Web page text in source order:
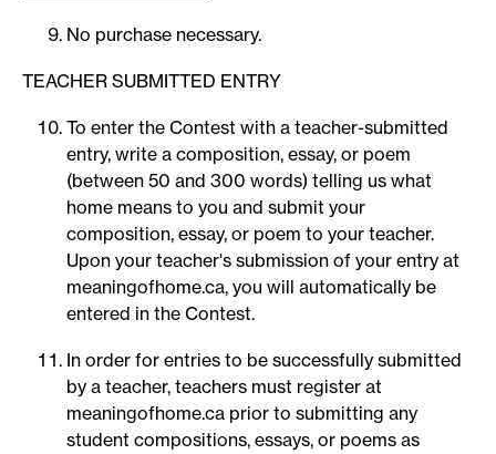
No purchase necessary.
TEACHER SUBMITTED ENTRY
To enter the Contest with a teacher-submitted
entry, write a composition, essay, or poem
(between 50 and 300 words) telling us what
home means to you and submit your
composition, essay, or poem to your teacher.
Upon your teacher's submission of your entry at
meaningofhome.ca, you will automatically be
entered in the Contest.
In order for entries to be successfully submitted
by a teacher, teachers must register at
meaningofhome.ca prior to submitting any
student compositions, essays, or poems as